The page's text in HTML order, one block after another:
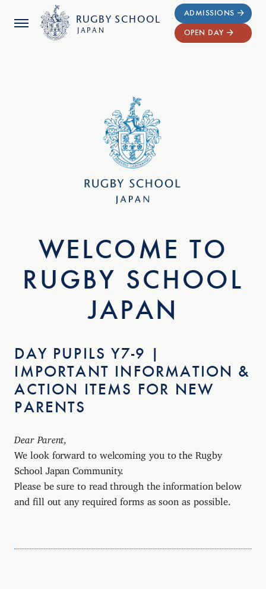
RUGBY SCHOOL
JAPAN
ADMISSIONS
OPEN DAY
WELCOME TO
RUGBY SCHOOL
JAPAN
DAY PUPILS Y7-9 |
IMPORTANT INFORMATION &
ACTION ITEMS FOR NEW
PARENTS
Dear Parent,
We look forward to welcoming you to the Rugby
School Japan Community.
Please be sure to read through the information below
and fill out any required forms as soon as possible.